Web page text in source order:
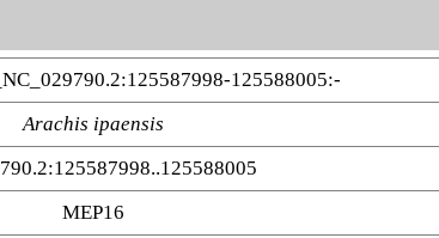
125588005:-
Arachis ipaensis
MEP16